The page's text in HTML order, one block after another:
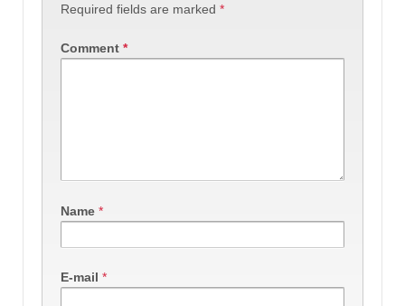
Required fields are marked *
Comment *
Name *
E-mail *